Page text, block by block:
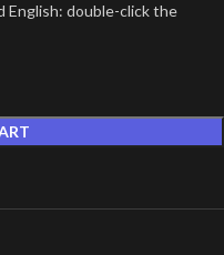
English: double-click the